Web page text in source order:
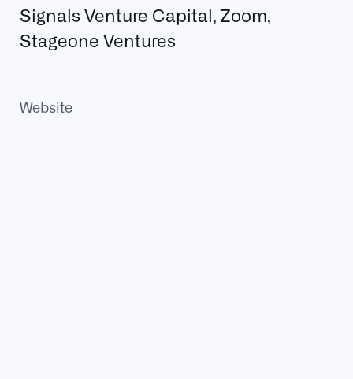
Signals Venture Capital, Zoom,
Stageone Ventures
Website